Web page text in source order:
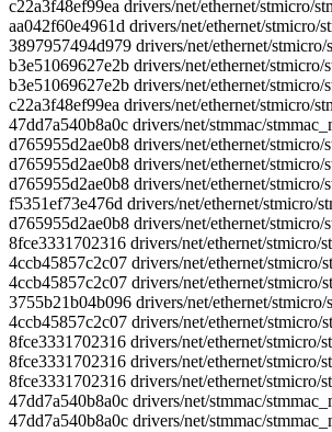
c22a3f48ef99ea drivers/net/ethernet/stmicro/
aa042f60e4961d drivers/net/ethernet/
3897957494d979 drivers/net/ethernet/
b3e51069627e2b drivers/net/ethernet/
b3e51069627e2b drivers/net/ethernet/
c22a3f48ef99ea drivers/net/ethernet/stmicro/
47dd7a540b8a0c drivers/net/stmmac/
d765955d2ae0b8 drivers/net/ethernet/
d765955d2ae0b8 drivers/net/ethernet/
d765955d2ae0b8 drivers/net/ethernet/
f5351ef73e476d drivers/net/ethernet/
d765955d2ae0b8 drivers/net/ethernet/
8fce3331702316 drivers/net/ethernet/stmicro/
4ccb45857c2c07 drivers/net/ethernet/
4ccb45857c2c07 drivers/net/ethernet/
3755b21b04b096 drivers/net/ethernet/
4ccb45857c2c07 drivers/net/ethernet/stmicro/
8fce3331702316 drivers/net/ethernet/
8fce3331702316 drivers/net/ethernet/stmicro/
8fce3331702316 drivers/net/ethernet/stmicro/
47dd7a540b8a0c drivers/net/stmmac/
47dd7a540b8a0c drivers/net/stmmac/